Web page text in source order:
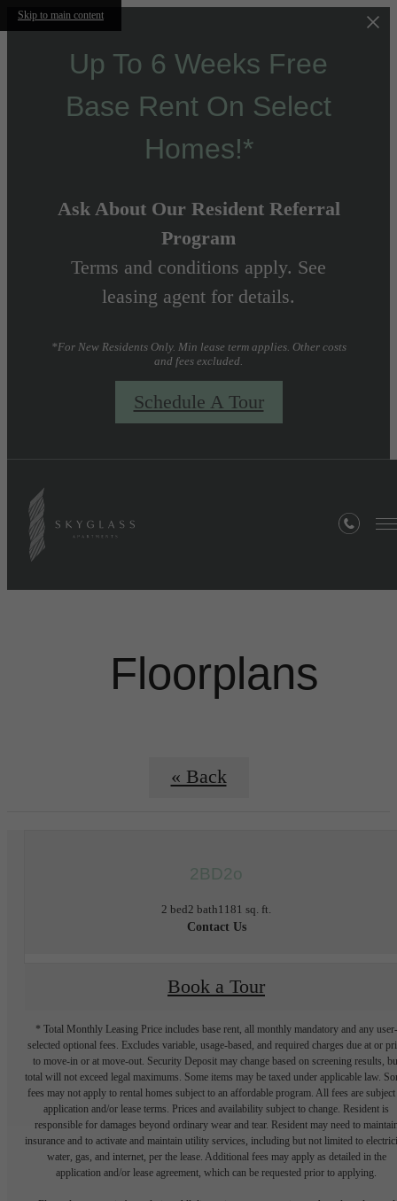
Skip to main content
Up To 6 Weeks Free
Base Rent On Select
Homes!*
Ask About Our Resident Referral
Program
Terms and conditions apply. See
leasing agent for details.
*For New Residents Only. Min lease term applies. Other costs
and fees excluded.
Schedule A Tour
Floorplans
« Back
2BD2o
2 bed2 bath1181 sq. ft.
Contact Us
Book a Tour
* Total Monthly Leasing Price includes base rent, all monthly mandatory and any user-
selected optional fees. Excludes variable, usage-based, and required charges due at or
to move-in or at move-out. Security Deposit may change based on screening results,
total will not exceed legal maximums. Some items may be taxed under applicable law.
fees may not apply to rental homes subject to an affordable program. All fees are subject
application and/or lease terms. Prices and availability subject to change. Resident is
responsible for damages beyond ordinary wear and tear. Resident may need to
insurance and to activate and maintain utility services, including but not limited to
water, gas, and internet, per the lease. Additional fees may apply as detailed in the
application and/or lease agreement, which can be requested prior to applying.